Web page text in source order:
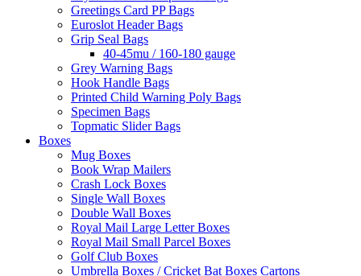
Greetings Card PP Bags
Euroslot Header Bags
Grip Seal Bags
40-45mu / 160-180 gauge
Grey Warning Bags
Hook Handle Bags
Printed Child Warning Poly Bags
Specimen Bags
Topmatic Slider Bags
Boxes
Mug Boxes
Book Wrap Mailers
Crash Lock Boxes
Single Wall Boxes
Double Wall Boxes
Royal Mail Large Letter Boxes
Royal Mail Small Parcel Boxes
Golf Club Boxes
Umbrella Boxes / Cricket Bat Boxes Cartons